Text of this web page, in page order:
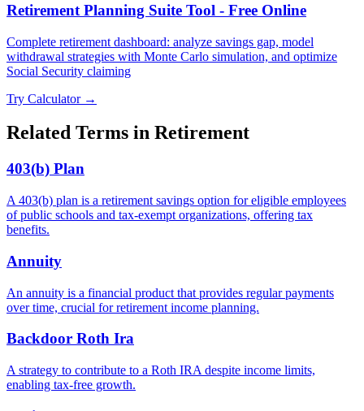
Retirement Planning Suite Tool - Free Online
Complete retirement dashboard: analyze savings gap, model
withdrawal strategies with Monte Carlo simulation, and optimize
Social Security claiming
Try Calculator →
Related Terms in Retirement
403(b) Plan
A 403(b) plan is a retirement savings option for eligible employees
of public schools and tax-exempt organizations, offering tax
benefits.
Annuity
An annuity is a financial product that provides regular payments
over time, crucial for retirement income planning.
Backdoor Roth Ira
A strategy to contribute to a Roth IRA despite income limits,
enabling tax-free growth.